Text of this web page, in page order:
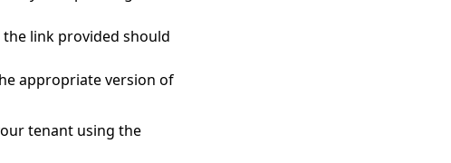
the link provided should
appropriate version of
tenant using the